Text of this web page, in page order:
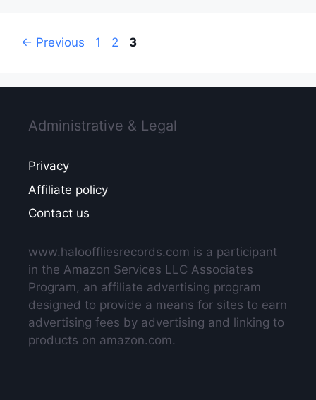
Post
← Previous Page
1 Page
2 Page
3
Administrative & Legal
Privacy
Affiliate policy
Contact us
www.halooffliesrecords.com is a participant
in the Amazon Services LLC Associates
Program, an affiliate advertising program
designed to provide a means for sites to earn
advertising fees by advertising and linking to
products on amazon.com.